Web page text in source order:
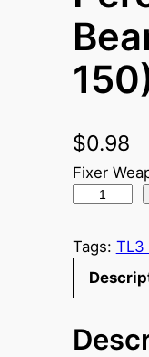
$0.98
Fixer
r
Tags: TL3